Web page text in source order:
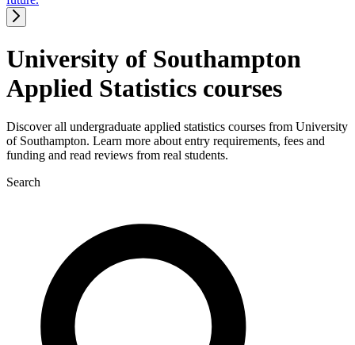
University of Southampton
Applied Statistics courses
Discover all undergraduate applied statistics courses from University
of Southampton. Learn more about entry requirements, fees and
funding and read reviews from real students.
Search